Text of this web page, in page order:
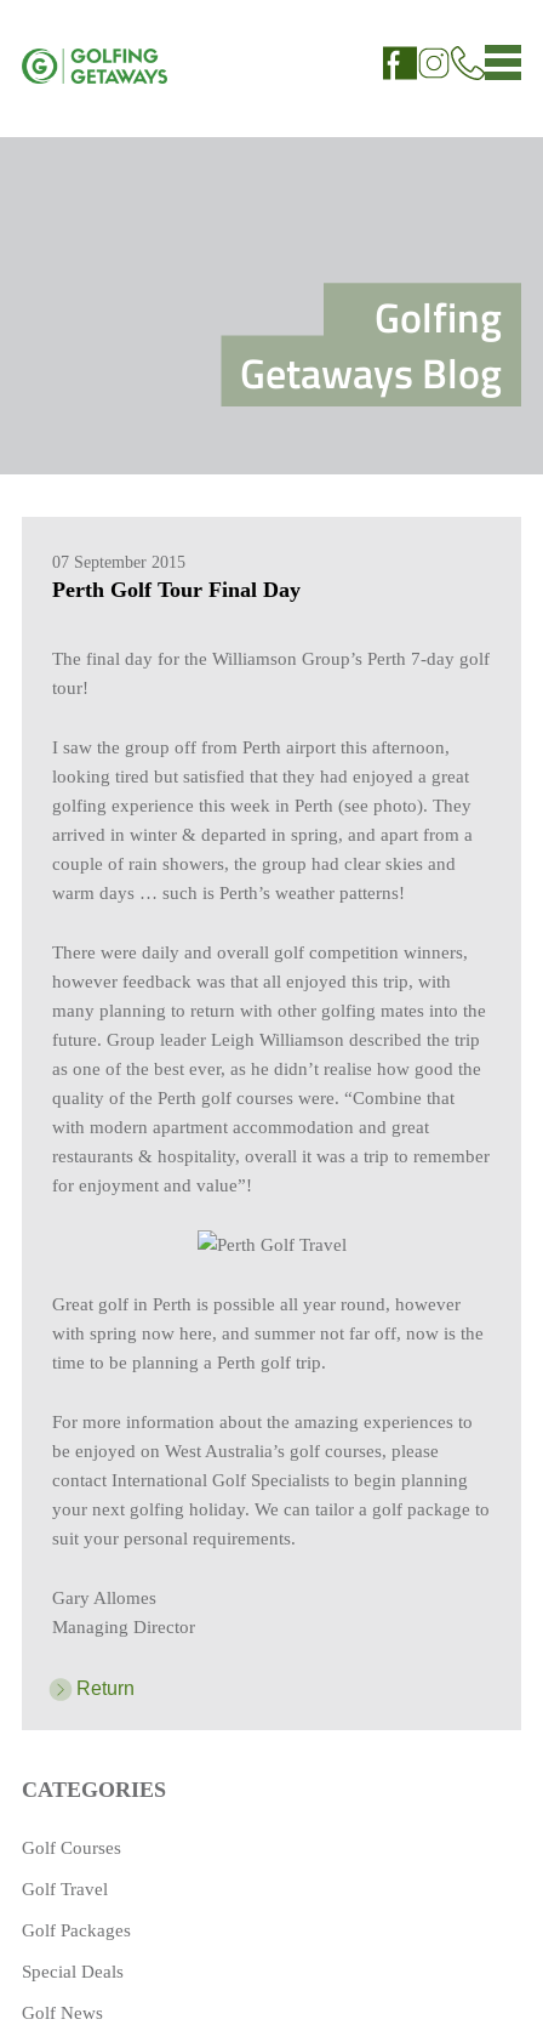
Golfing
Getaways Blog
07 September 2015
Perth Golf Tour Final Day
The final day for the Williamson Group’s Perth 7-day golf
tour!
I saw the group off from Perth airport this afternoon,
looking tired but satisfied that they had enjoyed a great
golfing experience this week in Perth (see photo). They
arrived in winter & departed in spring, and apart from a
couple of rain showers, the group had clear skies and
warm days … such is Perth’s weather patterns!
There were daily and overall golf competition winners,
however feedback was that all enjoyed this trip, with
many planning to return with other golfing mates into the
future. Group leader Leigh Williamson described the trip
as one of the best ever, as he didn’t realise how good the
quality of the Perth golf courses were. “Combine that
with modern apartment accommodation and great
restaurants & hospitality, overall it was a trip to remember
for enjoyment and value”!
Great golf in Perth is possible all year round, however
with spring now here, and summer not far off, now is the
time to be planning a Perth golf trip.
For more information about the amazing experiences to
be enjoyed on West Australia’s golf courses, please
contact International Golf Specialists to begin planning
your next golfing holiday. We can tailor a golf package to
suit your personal requirements.
Gary Allomes
Managing Director
Return
CATEGORIES
Golf Courses
Golf Travel
Golf Packages
Special Deals
Golf News